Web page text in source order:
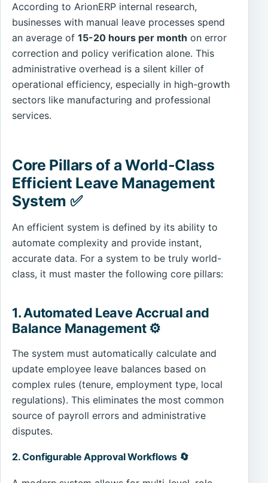
According to ArionERP internal research,
businesses with manual leave processes spend
an average of15-20 hours per month on error
correction and policy verification alone. This
administrative overhead is a silent killer of
operational efficiency, especially in high-growth
sectors like manufacturing and professional
services.
Core Pillars of a World-Class
Efficient Leave Management
System ✅
An efficient system is defined by its ability to
automate complexity and provide instant,
accurate data. For a system to be truly world-
class, it must master the following core pillars:
1. Automated Leave Accrual and
Balance Management ⚙️
The system must automatically calculate and
update employee leave balances based on
complex rules (tenure, employment type, local
regulations). This eliminates the most common
source of payroll errors and administrative
disputes.
2. Configurable Approval Workflows 🔄